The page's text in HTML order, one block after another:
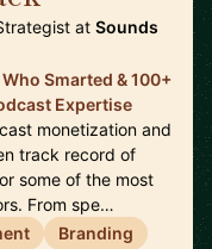
at Sounds
Smarted & 100+
Expertise
monetization and
track record of
some of the most
From spe…
Branding